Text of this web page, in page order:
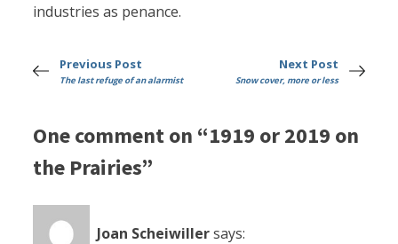
industries as penance.
Previous Post
The last refuge of an alarmist
Next Post
Snow cover, more or less
One comment on “1919 or 2019 on
the Prairies”
Joan Scheiwillersays: